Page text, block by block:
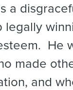
a
legally
He
made
and